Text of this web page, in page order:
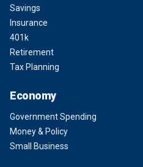
Savings
Insurance
401k
Retirement
Tax Planning
Economy
Government Spending
Money & Policy
Small Business